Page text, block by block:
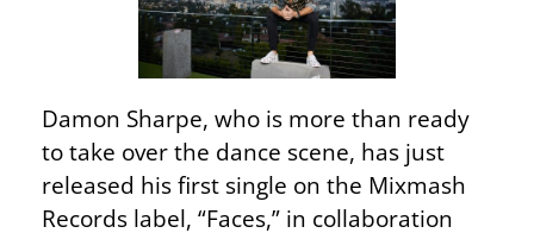
Damon Sharpe, who is more than ready
to take over the dance scene, has just
released his first single on the Mixmash
Records label, “Faces,” in collaboration